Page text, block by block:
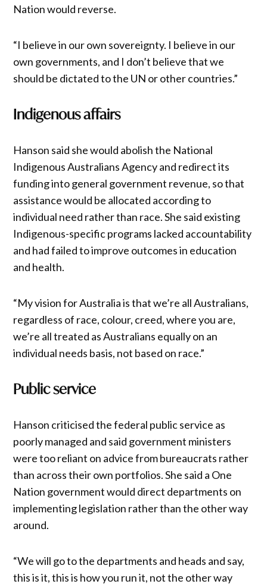
Nation would reverse.
“I believe in our own sovereignty. I believe in our
own governments, and I don’t believe that we
should be dictated to the UN or other countries.”
Indigenous affairs
Hanson said she would abolish the National
Indigenous Australians Agency and redirect its
funding into general government revenue, so that
assistance would be allocated according to
individual need rather than race. She said existing
Indigenous-specific programs lacked accountability
and had failed to improve outcomes in education
and health.
“My vision for Australia is that we’re all Australians,
regardless of race, colour, creed, where you are,
we’re all treated as Australians equally on an
individual needs basis, not based on race.”
Public service
Hanson criticised the federal public service as
poorly managed and said government ministers
were too reliant on advice from bureaucrats rather
than across their own portfolios. She said a One
Nation government would direct departments on
implementing legislation rather than the other way
around.
“We will go to the departments and heads and say,
this is it, this is how you run it, not the other way